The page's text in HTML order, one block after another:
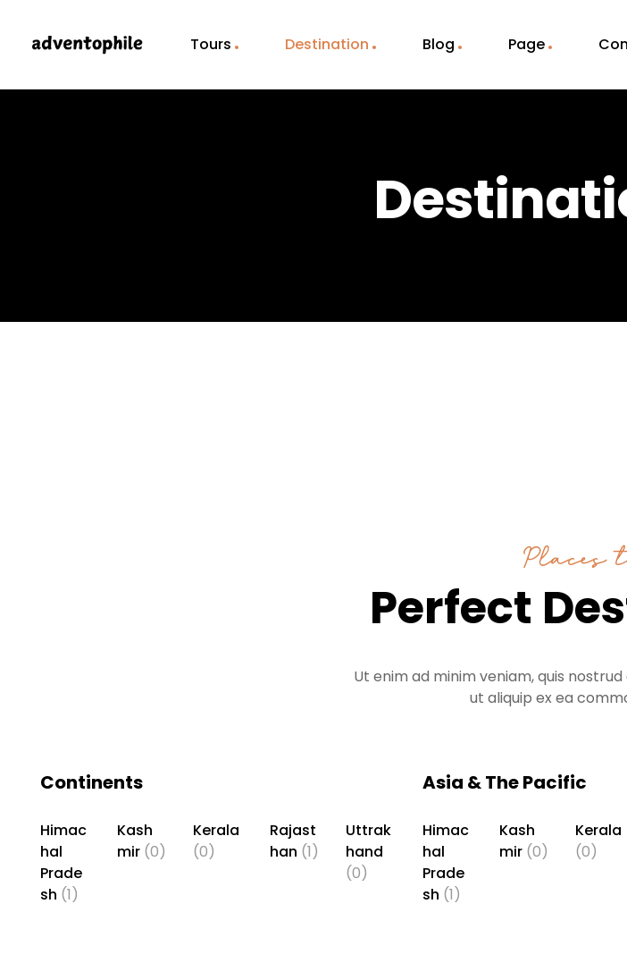
Tours Destination Blog Page
Places
Perfect
Ut enim ad minim veniam, quis
ut aliquip ex ea
Continents
Himac
hal
Prade
sh (1)
Kash
mir (0)
Kerala
(0)
Rajast
han (1)
Uttrak
hand
(0)
Asia & The Pacific
Himac
hal
Prade
sh (1)
Kash
mir (0)
Kerala
(0)